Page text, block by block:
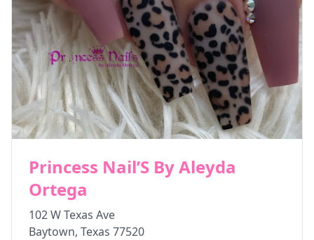
Princess Nail’S By Aleyda
Ortega
102 W Texas Ave
Baytown, Texas 77520